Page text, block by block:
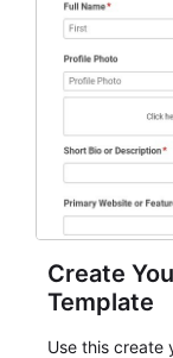
Create
Template
Use this create